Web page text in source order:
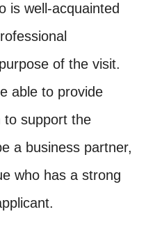
is well-acquainted
of the visit.
able to provide
to support the
a business partner,
who has a strong